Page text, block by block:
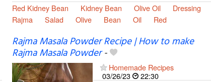
Red Kidney Bean Kidney Bean Olive Oil
Dressing
Rajma
Salad Olive Bean Oil Red
Rajma Masala Powder Recipe | How to make
Rajma Masala Powder-
Homemade Recipes
03/26/23
22:30